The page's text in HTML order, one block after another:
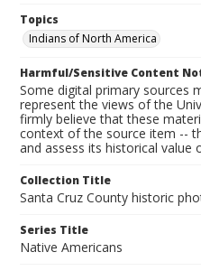
Topics
Indians of North America
Harmful/Sensitive Content
Some digital primary sources
represent the views of the
firmly believe that these
context of the source item --
and assess its historical value
Collection Title
Santa Cruz County historic
Series Title
Native Americans